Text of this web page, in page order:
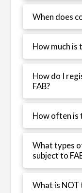
When does
How much is
How do I
FAB?
How often is
What types
subject to
What is NOT